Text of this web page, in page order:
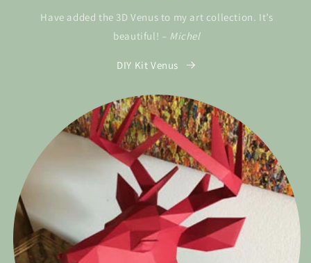
Have added the 3D Venus to my art collection. It’s
beautiful! – Michel
DIY Kit Venus